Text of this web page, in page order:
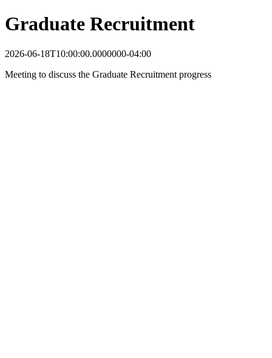
Graduate Recruitment
2026-06-18T10:00:00.0000000-04:00
Meeting to discuss the Graduate Recruitment progress